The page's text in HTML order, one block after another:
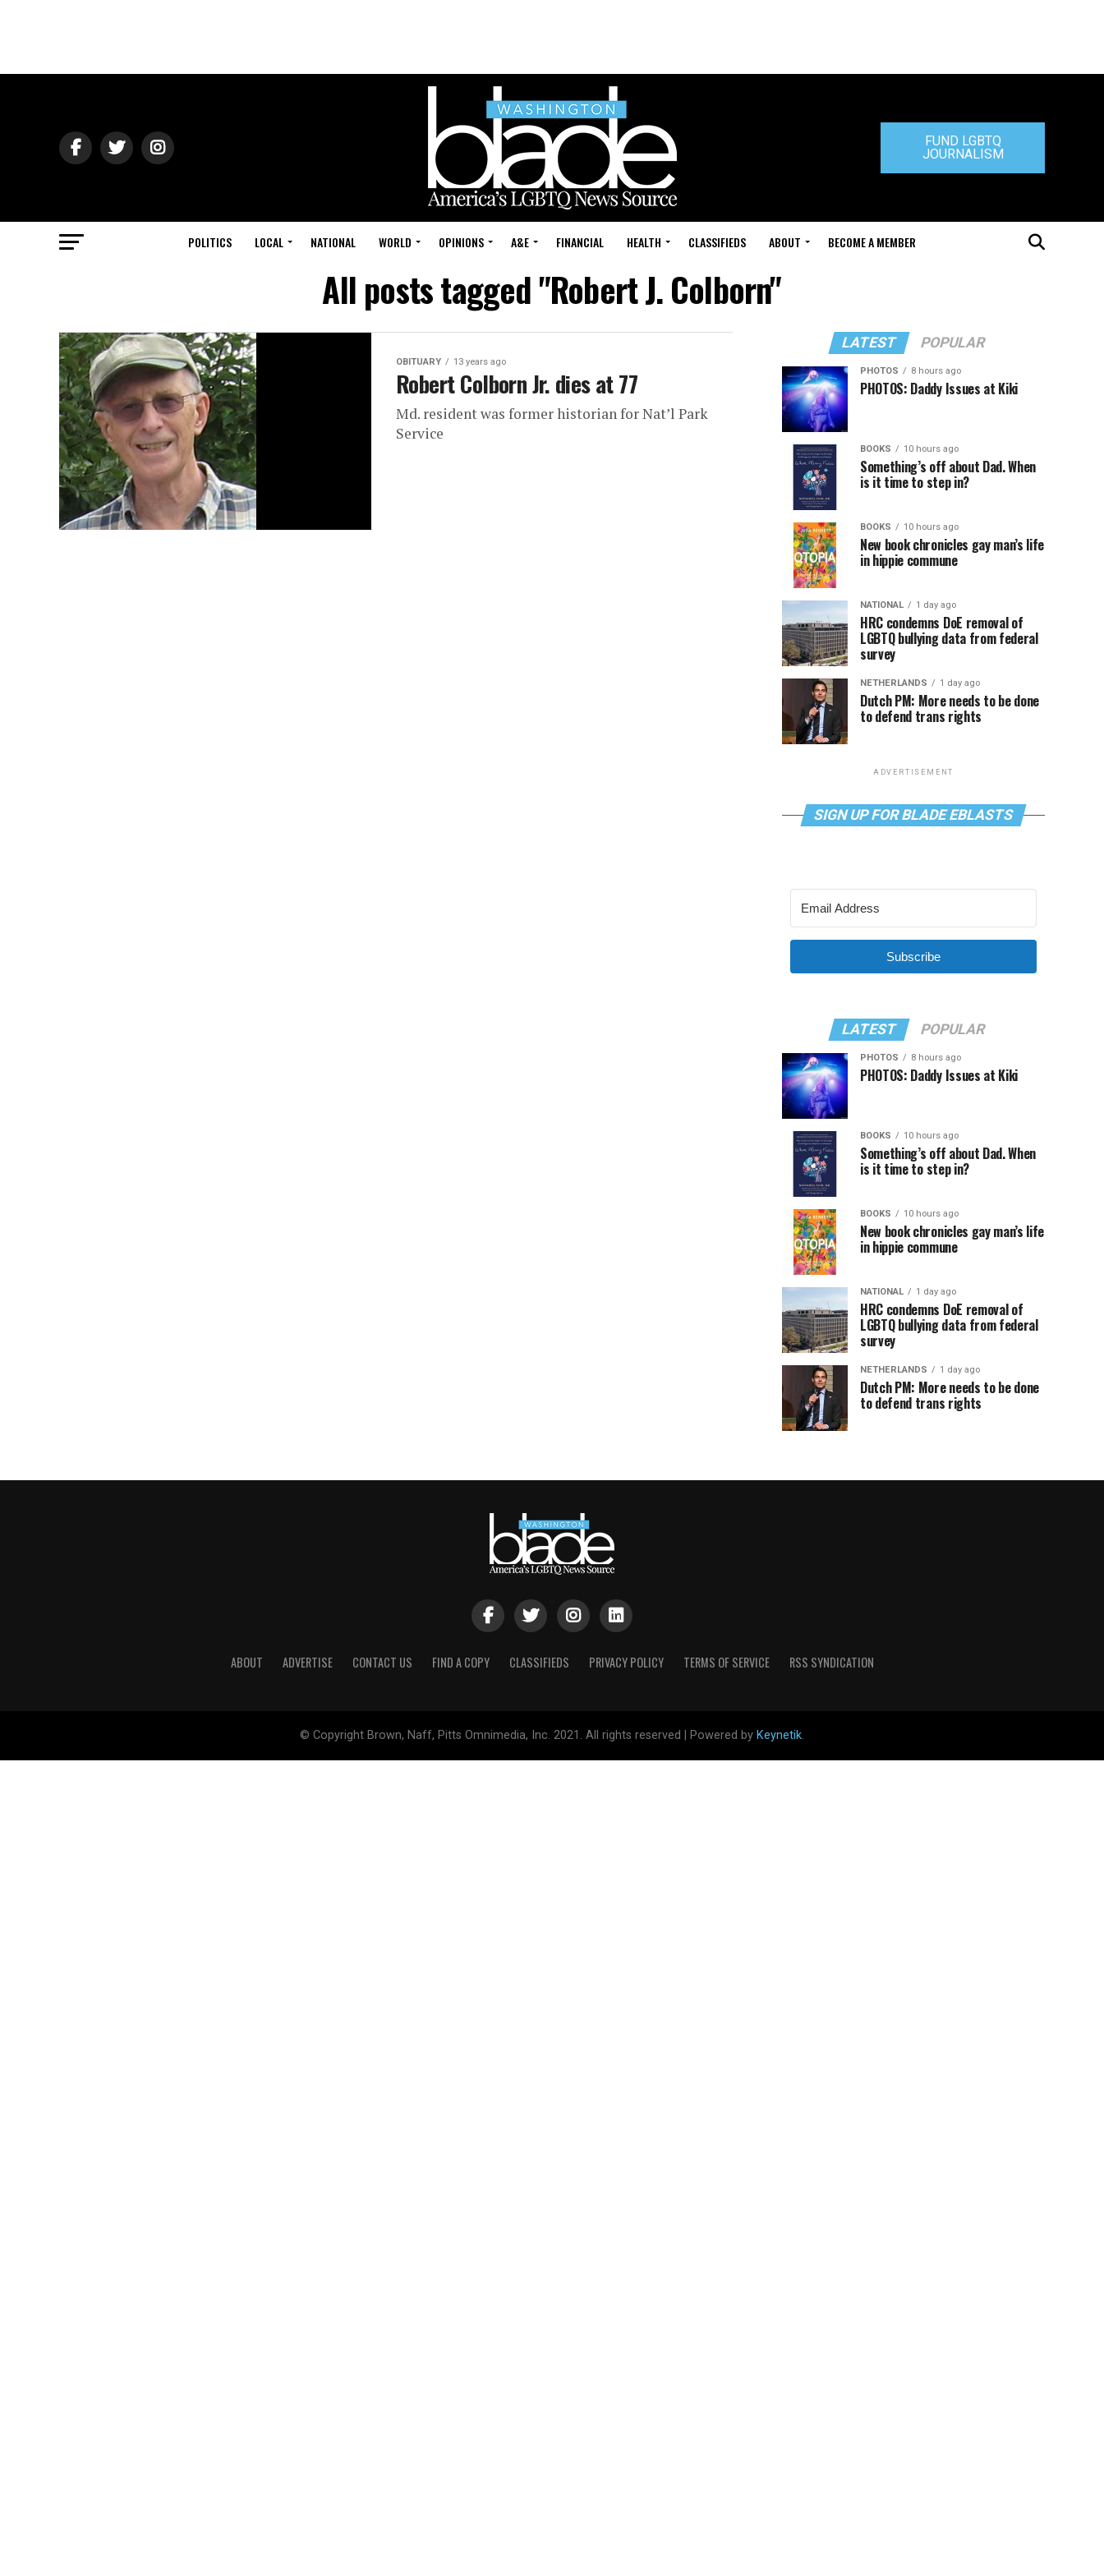
FUND LGBTQ
JOURNALISM
POLITICS LOCAL NATIONAL WORLD OPINIONS A&E FINANCIAL HEALTH CLASSIFIEDS ABOUT BECOME A MEMBER
All posts tagged "Robert J. Colborn"
OBITUARY 13 years ago
Robert Colborn Jr. dies at 77
Md. resident was former historian for Nat’l Park
Service
LATEST POPULAR
PHOTOS 8 hours ago
PHOTOS: Daddy Issues at Kiki
BOOKS 10 hours ago
Something’s off about Dad. When
is it time to step in?
BOOKS 10 hours ago
New book chronicles gay man’s life
in hippie commune
NATIONAL 1 day ago
HRC condemns DoE removal of
LGBTQ bullying data from federal
survey
NETHERLANDS 1 day ago
Dutch PM: More needs to be done
to defend trans rights
ADVERTISEMENT
SIGN UP FOR BLADE EBLASTS
Subscribe
LATEST POPULAR
PHOTOS 8 hours ago
PHOTOS: Daddy Issues at Kiki
BOOKS 10 hours ago
Something’s off about Dad. When
is it time to step in?
BOOKS 10 hours ago
New book chronicles gay man’s life
in hippie commune
NATIONAL 1 day ago
HRC condemns DoE removal of
LGBTQ bullying data from federal
survey
NETHERLANDS 1 day ago
Dutch PM: More needs to be done
to defend trans rights
ABOUT ADVERTISE CONTACT US FIND A COPY CLASSIFIEDS PRIVACY POLICY TERMS OF SERVICE RSS SYNDICATION
© Copyright Brown, Naff, Pitts Omnimedia, Inc. 2021. All rights reserved | Powered by Keynetik.